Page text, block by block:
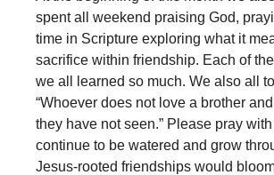
spent all weekend praising God,
time in Scripture exploring what it
sacrifice within friendship. Each of
we all learned so much. We also all
“Whoever does not love a brother
they have not seen.” Please pray
continue to be watered and grow
Jesus-rooted friendships would